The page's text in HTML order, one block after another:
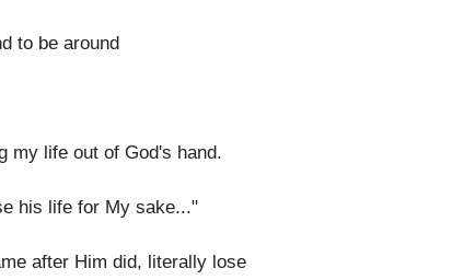
to be around
my life out of God's hand.
his life for My sake..."
after Him did, literally lose